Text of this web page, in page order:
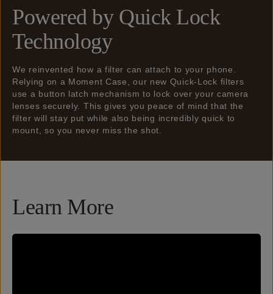
Powered by Quick Lock
Technology
We reinvented how a filter can attach to your phone.
Relying on a Moment Case, our new Quick-Lock filters
use a button latch mechanism to lock over your camera
lenses securely. This gives you peace of mind that the
filter will stay put while also being incredibly quick to
mount, so you never miss the shot.
Learn More